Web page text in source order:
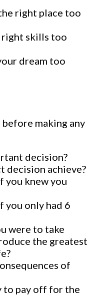
right place too
right skills too
dream too
making any
decision?
decision achieve?
you knew you
you only had 6
were to take
the greatest
of
to pay off for the